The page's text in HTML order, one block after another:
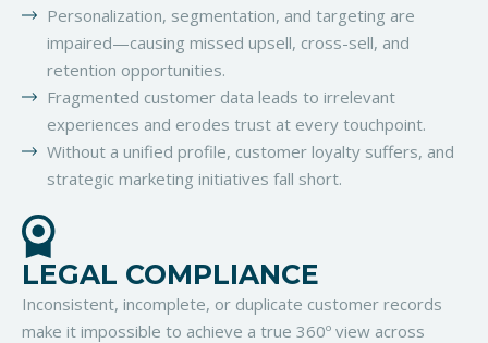
Personalization, segmentation, and targeting are
impaired—causing missed upsell, cross-sell, and
retention opportunities.
Fragmented customer data leads to irrelevant
experiences and erodes trust at every touchpoint.
Without a unified profile, customer loyalty suffers, and
strategic marketing initiatives fall short.
LEGAL COMPLIANCE
Inconsistent, incomplete, or duplicate customer records
make it impossible to achieve a true 360º view across